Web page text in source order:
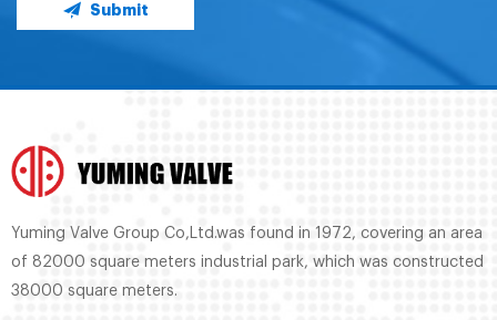
Submit
Yuming Valve Group Co,Ltd.was found in 1972, covering an area
of 82000 square meters industrial park, which was constructed
38000 square meters.